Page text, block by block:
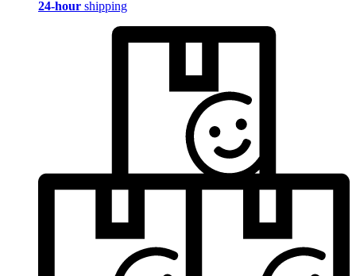
24-hour shipping